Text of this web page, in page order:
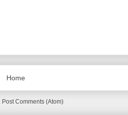
Home
Post Comments (Atom)